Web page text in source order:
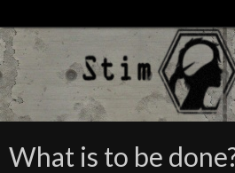
What is to be